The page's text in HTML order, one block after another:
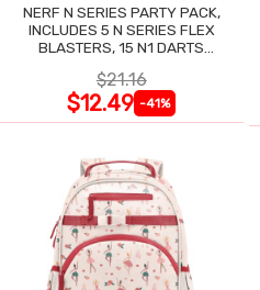
NERF N SERIES PARTY PACK,
INCLUDES 5 N SERIES FLEX
BLASTERS, 15 N1 DARTS
BLASTERS
$21.16
$12.49 -41%